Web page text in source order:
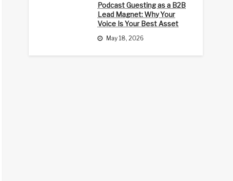
Podcast Guesting as a B2B
Lead Magnet: Why Your
Voice Is Your Best Asset
May 18, 2026